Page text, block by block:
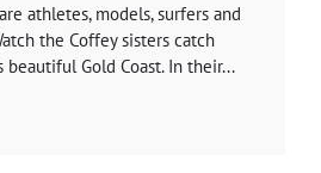
athletes, models, surfers and
the Coffey sisters catch
beautiful Gold Coast. In their...